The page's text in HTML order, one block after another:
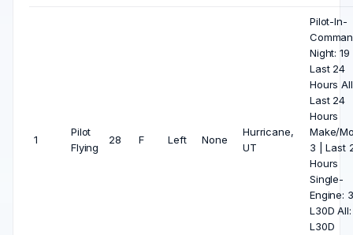
1
Pilot
Flying
28 F Left None
Hurricane,
UT
Pilot-In-
Night: 19
Last 24
Hours
Last 24
Hours
Make/
3 | Last
Hours
Single-
Engine:
L30D
L30D